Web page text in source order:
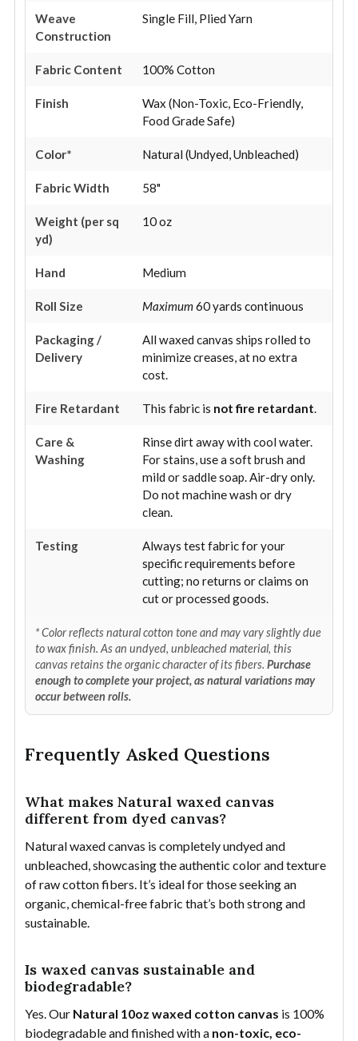
Weave
Construction
Single Fill, Plied Yarn
Fabric Content 100% Cotton
Finish
Wax (Non-Toxic, Eco-Friendly,
Food Grade Safe)
Color* Natural (Undyed, Unbleached)
Fabric Width 58"
Weight (per sq
yd)
10 oz
Hand Medium
Roll Size Maximum60 yards continuous
Packaging /
Delivery
All waxed canvas ships rolled to
minimize creases, at no extra
cost.
Fire Retardant This fabric is not fire retardant.
Care &
Washing
Rinse dirt away with cool water.
For stains, use a soft brush and
mild or saddle soap. Air-dry only.
Do not machine wash or dry
clean.
Testing
Always test fabric for your
specific requirements before
cutting; no returns or claims on
cut or processed goods.
* Color reflects natural cotton tone and may vary slightly due
to wax finish. As an undyed, unbleached material, this
canvas retains the organic character of its fibers. Purchase
enough to complete your project, as natural variations may
occur between rolls.
Frequently Asked Questions
What makes Natural waxed canvas
different from dyed canvas?
Natural waxed canvas is completely undyed and
unbleached, showcasing the authentic color and texture
of raw cotton fibers. It’s ideal for those seeking an
organic, chemical-free fabric that’s both strong and
sustainable.
Is waxed canvas sustainable and
biodegradable?
Yes. Our Natural 10oz waxed cotton canvas is 100%
biodegradable and finished with a non-toxic, eco-